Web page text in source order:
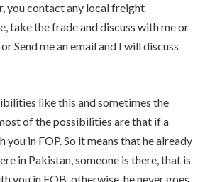
you contact any local freight
take the frade and discuss with me or
Send me an email and I will discuss
like this and sometimes the
of the possibilities are that if a
you in FOP. So it means that he already
in Pakistan, someone is there, that is
you in FOB, otherwise, he never goes